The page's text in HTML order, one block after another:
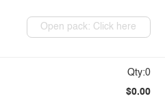
Open pack: Click here
Qty:0
$0.00